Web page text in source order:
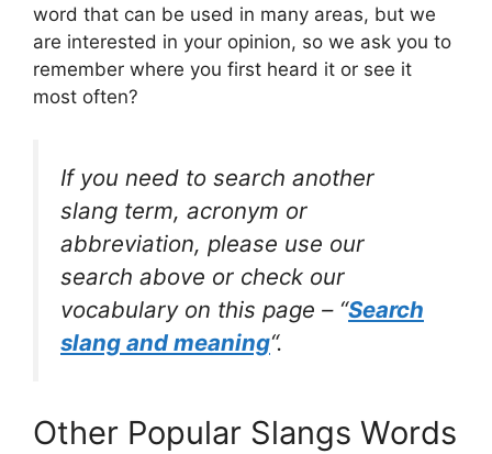
word that can be used in many areas, but we
are interested in your opinion, so we ask you to
remember where you first heard it or see it
most often?
If you need to search another
slang term, acronym or
abbreviation, please use our
search above or check our
vocabulary on this page – “Search
slang and meaning“.
Other Popular Slangs Words